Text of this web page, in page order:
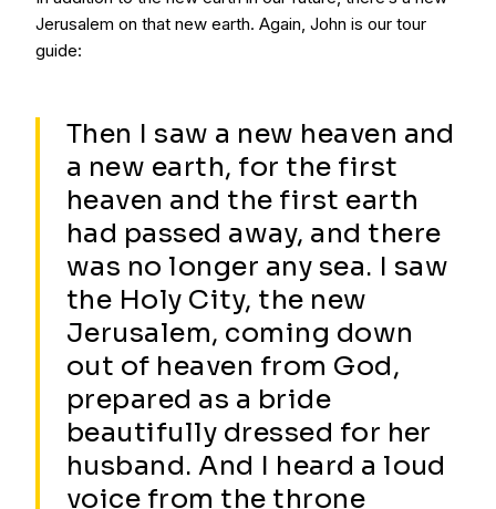
Jerusalem on that new earth. Again, John is our tour
guide:
Then I saw a new heaven and
a new earth, for the first
heaven and the first earth
had passed away, and there
was no longer any sea. I saw
the Holy City, the new
Jerusalem, coming down
out of heaven from God,
prepared as a bride
beautifully dressed for her
husband. And I heard a loud
voice from the throne